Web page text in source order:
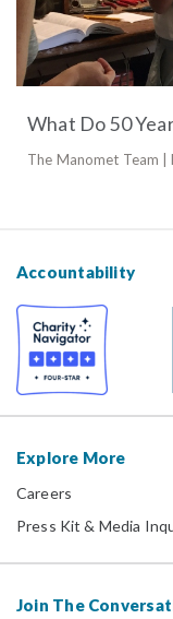
What Do 50
The Manomet Team
Accountability
Explore More
Careers
Press Kit & Media
Join The